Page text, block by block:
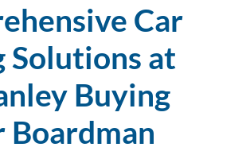
Car
Solutions at
Buying
Boardman